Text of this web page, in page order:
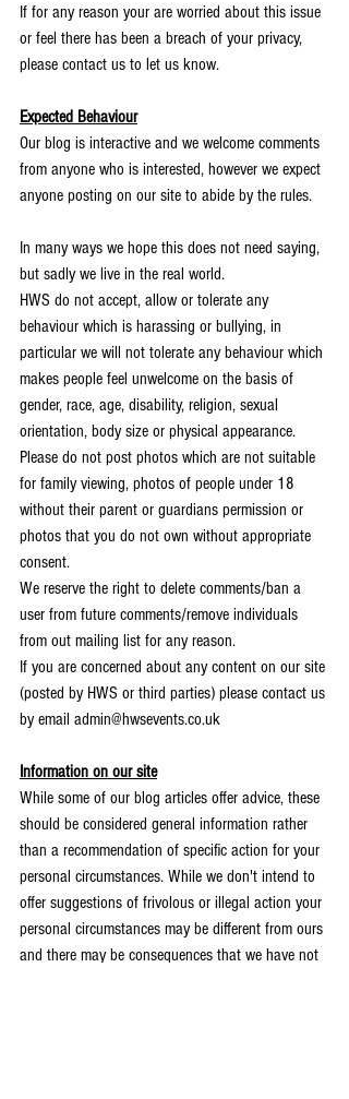
If for any reason your are worried about this issue
or feel there has been a breach of your privacy,
please contact us to let us know.
Expected Behaviour
Our blog is interactive and we welcome comments
from anyone who is interested, however we expect
anyone posting on our site to abide by the rules.
In many ways we hope this does not need saying,
but sadly we live in the real world.
HWS do not accept, allow or tolerate any
behaviour which is harassing or bullying, in
particular we will not tolerate any behaviour which
makes people feel unwelcome on the basis of
gender, race, age, disability, religion, sexual
orientation, body size or physical appearance.
Please do not post photos which are not suitable
for family viewing, photos of people under 18
without their parent or guardians permission or
photos that you do not own without appropriate
consent.
We reserve the right to delete comments/ban a
user from future comments/remove individuals
from out mailing list for any reason.
If you are concerned about any content on our site
(posted by HWS or third parties) please contact us
by email admin@hwsevents.co.uk
Information on our site
While some of our blog articles offer advice, these
should be considered general information rather
than a recommendation of specific action for your
personal circumstances. While we don't intend to
offer suggestions of frivolous or illegal action your
personal circumstances may be different from ours
and there may be consequences that we have not